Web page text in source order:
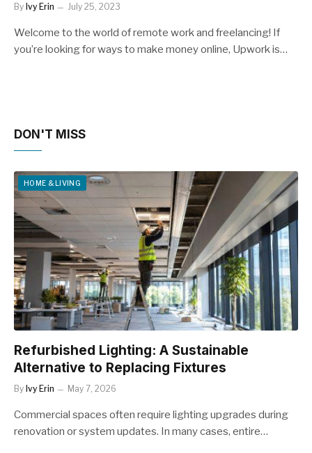
By Ivy Erin July 25, 2023
Welcome to the world of remote work and freelancing! If
you’re looking for ways to make money online, Upwork is…
DON'T MISS
HOME & LIVING
Refurbished Lighting: A Sustainable
Alternative to Replacing Fixtures
By Ivy Erin May 7, 2026
Commercial spaces often require lighting upgrades during
renovation or system updates. In many cases, entire…